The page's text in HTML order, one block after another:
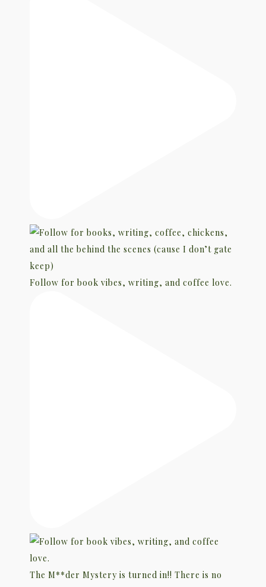
Follow for book vibes, writing, and coffee love.
The M**der Mystery is turned in!! There is no